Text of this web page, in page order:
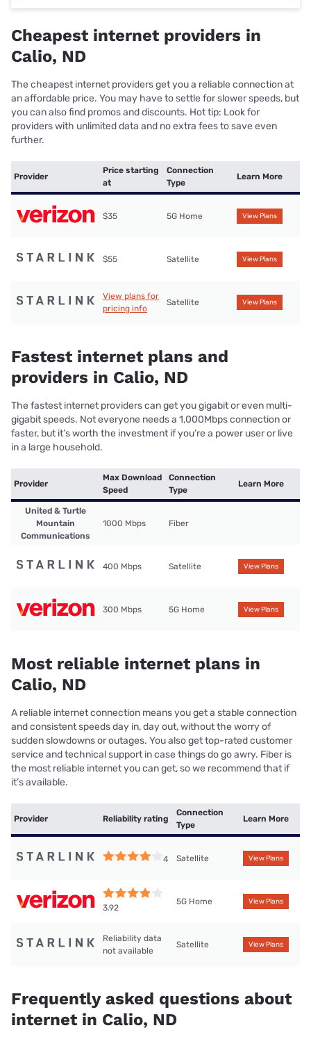
Cheapest internet providers in
Calio, ND
The cheapest internet providers get you a reliable connection at
an affordable price. You may have to settle for slower speeds, but
you can also find promos and discounts. Hot tip: Look for
providers with unlimited data and no extra fees to save even
further.
Provider
Price starting
at
Connection
Type
Learn More
$35 5G Home View Plans
$55 Satellite View Plans
View plans for
pricing info
Satellite View Plans
Fastest internet plans and
providers in Calio, ND
The fastest internet providers can get you gigabit or even multi-
gigabit speeds. Not everyone needs a 1,000Mbps connection or
faster, but it’s worth the investment if you’re a power user or live
in a large household.
Provider
Max Download
Speed
Connection
Type
Learn More
United & Turtle
Mountain
Communications
1000 Mbps Fiber
400 Mbps Satellite View Plans
300 Mbps 5G Home View Plans
Most reliable internet plans in
Calio, ND
A reliable internet connection means you get a stable connection
and consistent speeds day in, day out, without the worry of
sudden slowdowns or outages. You also get top-rated customer
service and technical support in case things do go awry. Fiber is
the most reliable internet you can get, so we recommend that if
it’s available.
Provider Reliability rating
Connection
Type
Learn More
4 Satellite View Plans
3.92
5G Home View Plans
Reliability data
not available
Satellite View Plans
Frequently asked questions about
internet in Calio, ND